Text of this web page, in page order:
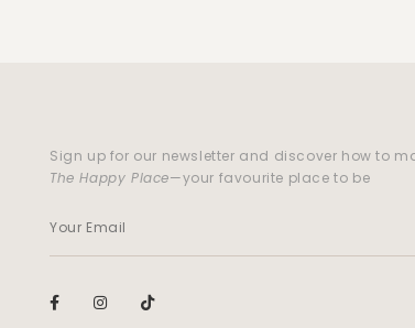
Sign up for our newsletter and discover how to
The Happy Place—your favourite place to be